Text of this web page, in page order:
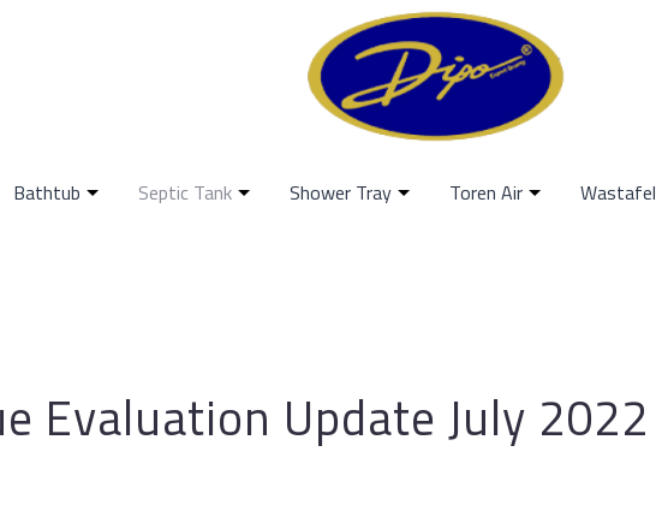
Bathtub Septic Tank Shower Tray Toren Air Wastafel
Evaluation Update July 2022